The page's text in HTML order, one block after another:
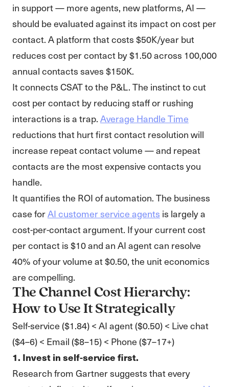
in support — more agents, new platforms, AI —
should be evaluated against its impact on cost per
contact. A platform that costs $50K/year but
reduces cost per contact by $1.50 across 100,000
annual contacts saves $150K.
It connects CSAT to the P&L. The instinct to cut
cost per contact by reducing staff or rushing
interactions is a trap.Average Handle Time
reductions that hurt first contact resolution will
increase repeat contact volume — and repeat
contacts are the most expensive contacts you
handle.
It quantifies the ROI of automation. The business
case forAI customer service agents is largely a
cost-per-contact argument. If your current cost
per contact is $10 and an AI agent can resolve
40% of your volume at $0.50, the unit economics
are compelling.
The Channel Cost Hierarchy:
How to Use It Strategically
Self-service ($1.84) < AI agent ($0.50) < Live chat
($4–6) < Email ($8–15) < Phone ($7–17+)
1. Invest in self-service first.
Research from Gartner suggests that every